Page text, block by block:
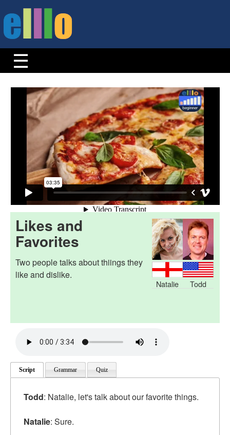
Natalie Todd
Likes and
Favorites
Two people talks about thiings they
like and dislike.
Script Grammar Quiz
Todd: Natalie, let's talk about our favorite things.
Natalie: Sure.